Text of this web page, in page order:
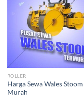
ROLLER
Harga Sewa Wales Stoom
Murah